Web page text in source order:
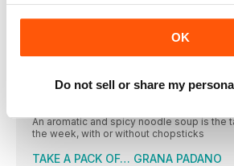
OK
Do not sell or share my
ready in just 20 minutes
An aromatic and spicy noodle soup is the
the week, with or without chopsticks
TAKE A PACK OF… GRANA PADANO